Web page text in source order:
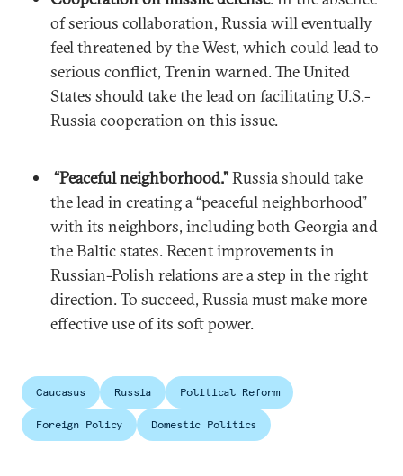
of serious collaboration, Russia will eventually
feel threatened by the West, which could lead to
serious conflict, Trenin warned. The United
States should take the lead on facilitating U.S.-
Russia cooperation on this issue.
“Peaceful neighborhood.”Russia should take
the lead in creating a “peaceful neighborhood”
with its neighbors, including both Georgia and
the Baltic states. Recent improvements in
Russian-Polish relations are a step in the right
direction. To succeed, Russia must make more
effective use of its soft power.
Caucasus Russia Political Reform
Foreign Policy Domestic Politics